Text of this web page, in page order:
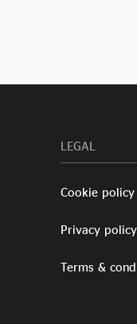
LEGAL
Cookie policy
Privacy policy
Terms &